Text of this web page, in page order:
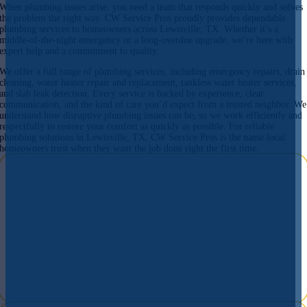
When plumbing issues arise, you need a team that responds quickly and solves
the problem the right way. CW Service Pros proudly provides dependable
plumbing services to homeowners across Lewisville, TX. Whether it’s a
middle-of-the-night emergency or a long-overdue upgrade, we’re here with
expert help and a commitment to quality.
We offer a full range of plumbing services, including emergency repairs, drain
cleaning, water heater repair and replacement, tankless water heater services,
and slab leak detection. Every service is backed by experience, clear
communication, and the kind of care you’d expect from a trusted neighbor. We
understand how disruptive plumbing issues can be, so we work efficiently and
respectfully to restore your comfort as quickly as possible. For reliable
plumbing solutions in Lewisville, TX, CW Service Pros is the name local
homeowners trust when they want the job done right the first time.